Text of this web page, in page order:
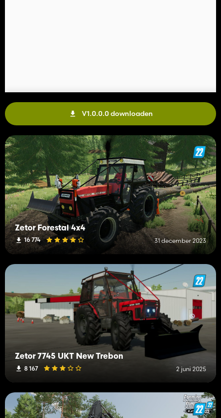
V1.0.0.0 downloaden
Zetor Forestal 4x4
16 774 31 december 2023
Zetor 7745 UKT New Trebon
8 167 2 juni 2025